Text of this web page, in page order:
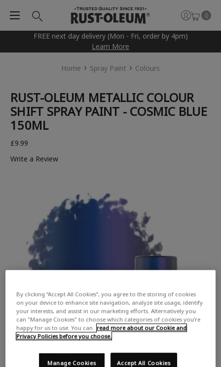
FREE next day delivery (Mon - Fri, order by 4pm)
Learn More
0
Home Spray Paint Colours
RUST-OLEUM METALLIC COLOUR
SHIFT SPRAY PAINT - COSMIC BLUE
150ML
£9.99
Write a Review
By clicking “Accept All Cookies”, you agree to the storing of cookies
on your device to enhance site navigation, analyze site usage, identify
your interests, and assist in our marketing efforts. Alternatively you
can "Manage Cookies" to choose which categories of cookies you’re
happy for us to use. You can
read more about our Cookie and
Privacy Policies before you choose.
Accept All Cookies
Manage Cookies